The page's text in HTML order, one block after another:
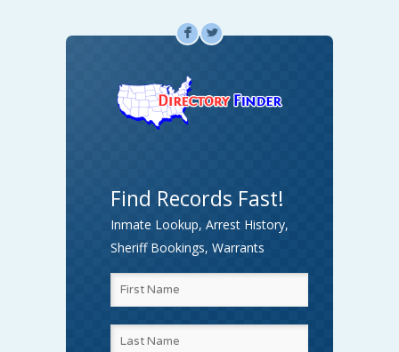
F L
Find Records Fast!
Inmate Lookup, Arrest History,
Sheriff Bookings, Warrants